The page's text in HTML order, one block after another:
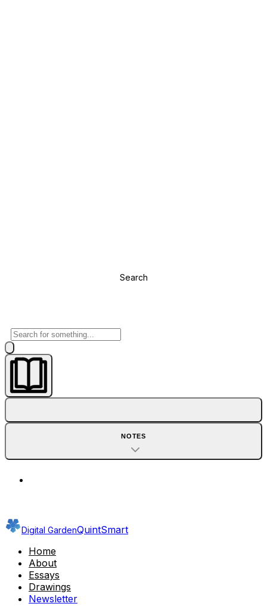
Search
NOTES
Digital GardenQuintSmart
Home
About
Essays
Drawings
Newsletter